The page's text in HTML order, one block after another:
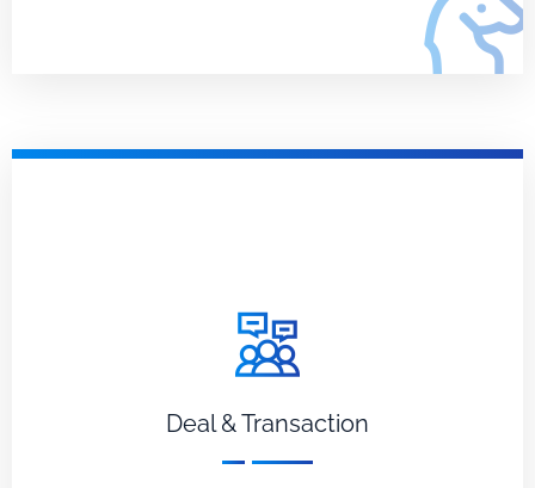
Deal & Transaction